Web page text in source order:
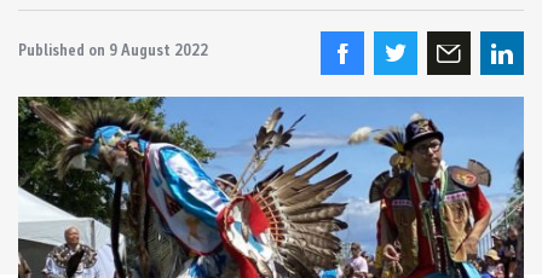
Published on 9 August 2022